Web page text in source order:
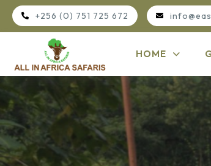
+256 (0) 751 725 672
HOME